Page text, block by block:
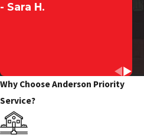
- Sara H.
Why Choose Anderson Priority
Service?